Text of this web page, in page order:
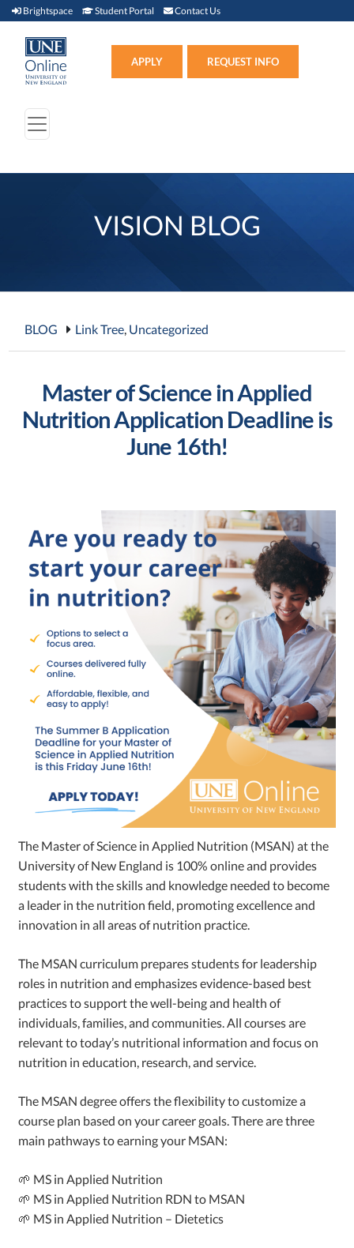
Brightspace Brightspace (link opens in new window)
Student Portal Student Portal (link opens in new window)
Contact Us
APPLY REQUEST INFO
VISION BLOG
BLOG Link Tree, Uncategorized
Master of Science in Applied
Nutrition Application Deadline is
June 16th!
The Master of Science in Applied Nutrition (MSAN) at the
University of New England is 100% online and provides
students with the skills and knowledge needed to become
a leader in the nutrition field, promoting excellence and
innovation in all areas of nutrition practice.
The MSAN curriculum prepares students for leadership
roles in nutrition and emphasizes evidence-based best
practices to support the well-being and health of
individuals, families, and communities. All courses are
relevant to today’s nutritional information and focus on
nutrition in education, research, and service.
The MSAN degree offers the flexibility to customize a
course plan based on your career goals. There are three
main pathways to earning your MSAN:
🌱 MS in Applied Nutrition
🌱 MS in Applied Nutrition RDN to MSAN
🌱 MS in Applied Nutrition – Dietetics